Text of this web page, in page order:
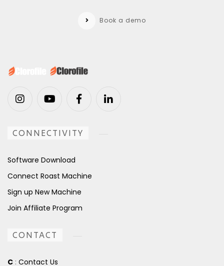
Book a demo
CONNECTIVITY
Software Download
Connect Roast Machine
Sign up New Machine
Join Affiliate Program
CONTACT
C : Contact Us